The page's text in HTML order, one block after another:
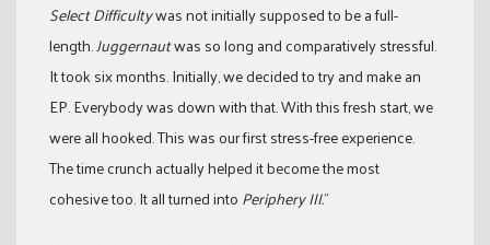
Select Difficultywas not initially supposed to be a full-
length.Juggernautwas so long and comparatively stressful.
It took six months. Initially, we decided to try and make an
EP. Everybody was down with that. With this fresh start, we
were all hooked. This was our first stress-free experience.
The time crunch actually helped it become the most
cohesive too. It all turned into Periphery III.”